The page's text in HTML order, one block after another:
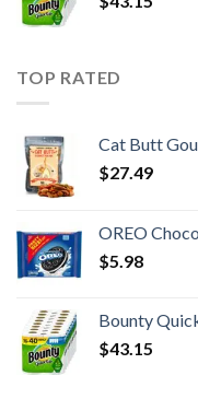
TOP RATED
Cat Butt
$27.49
OREO
$5.98
Bounty
$43.15